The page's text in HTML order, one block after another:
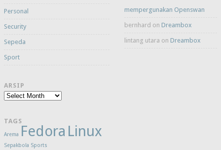
Personal
Security
Sepeda
Sport
ARSIP
Arsip
TAGS
Arema Fedora Linux
Sepakbola Sports
mempergunakan Openswan
bernhard on Dreambox
lintang utara on Dreambox